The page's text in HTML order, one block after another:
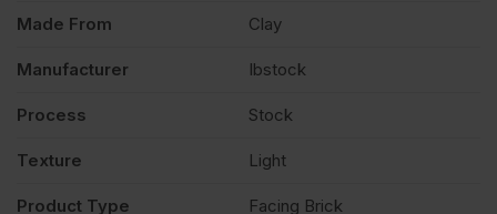
Made From Clay
Manufacturer Ibstock
Process Stock
Texture Light
Product Type Facing Brick